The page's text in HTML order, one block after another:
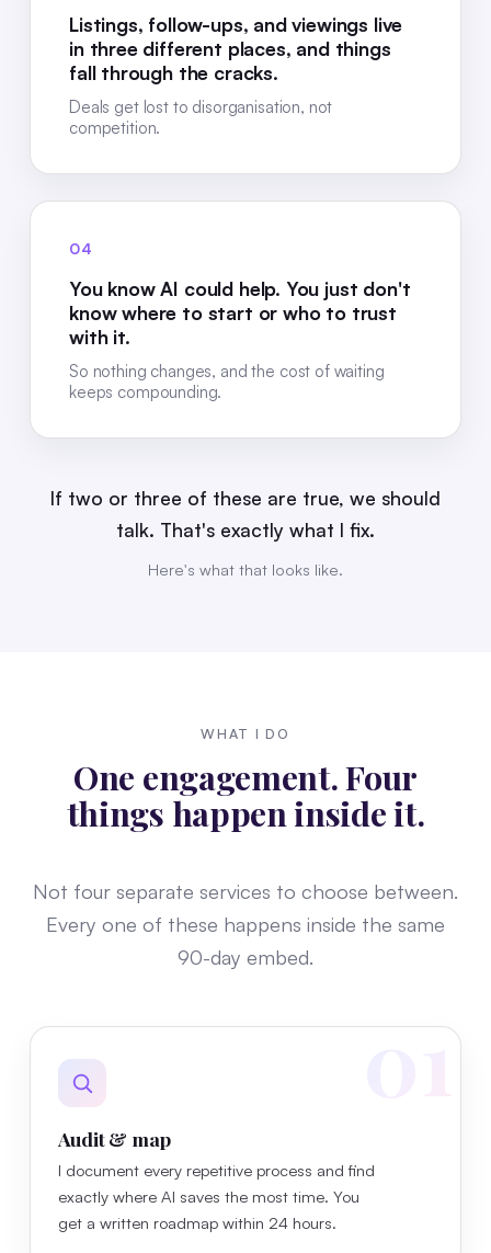
Listings, follow-ups, and viewings live
in three different places, and things
fall through the cracks.
Deals get lost to disorganisation, not
competition.
04
You know AI could help. You just don't
know where to start or who to trust
with it.
So nothing changes, and the cost of waiting
keeps compounding.
If two or three of these are true, we should
talk. That's exactly what I fix.
Here's what that looks like.
WHAT I DO
One engagement. Four
things happen inside it.
Not four separate services to choose between.
Every one of these happens inside the same
90-day embed.
01
Audit & map
I document every repetitive process and find
exactly where AI saves the most time. You
get a written roadmap within 24 hours.